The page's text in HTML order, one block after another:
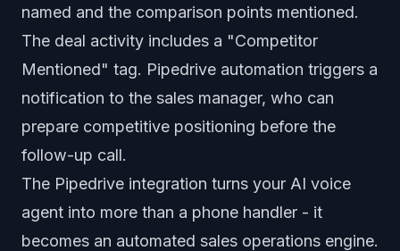
named and the comparison points mentioned.
The deal activity includes a "Competitor
Mentioned" tag. Pipedrive automation triggers a
notification to the sales manager, who can
prepare competitive positioning before the
follow-up call.
The Pipedrive integration turns your AI voice
agent into more than a phone handler - it
becomes an automated sales operations engine.